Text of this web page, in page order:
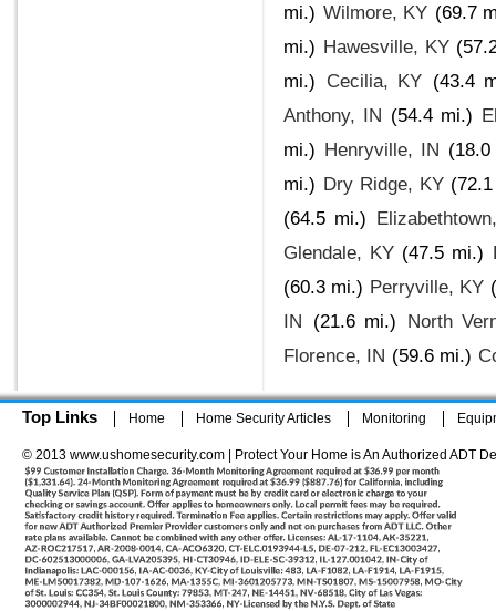
mi.) Wilmore, KY (69.7
mi.) Hawesville, KY
mi.) Cecilia, KY (43.4
Anthony, IN (54.4 mi.)
mi.) Henryville, IN
mi.) Dry Ridge, KY
(64.5 mi.)
Glendale, KY (47.5 mi.)
(60.3 mi.) Perryville, KY
IN (21.6 mi.) North
Florence, IN (59.6 mi.)
Top Links Home Home Security Articles Monitoring
© 2013 www.ushomesecurity.com | Protect Your Home is An Authorized ADT